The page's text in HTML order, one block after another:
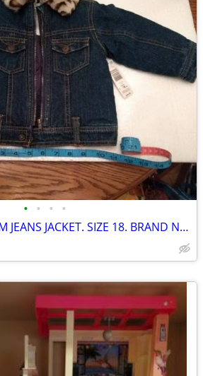
• • • •
INFANT GIRLS DENIM JEANS JACKET. SIZE 18. BRAND NEW with LABELS